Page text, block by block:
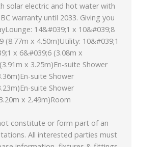
solar electric and hot water with
warranty until 2033. Giving you
14&#039;1 x 10&#039;8
(8.77m x 4.50m)Utility: 10&#039;1
x 6&#039;6 (3.08m x
x 3.25m)En-suite Shower
suite Shower
suite Shower
x 2.49m)Room
constitute or form part of an
All interested parties must
information, fixtures & fittings